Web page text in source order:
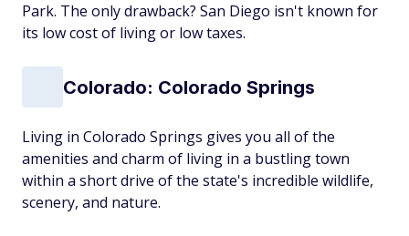
Park. The only drawback? San Diego isn't known for
its low cost of living or low taxes.
Colorado: Colorado Springs
Living in Colorado Springs gives you all of the
amenities and charm of living in a bustling town
within a short drive of the state's incredible wildlife,
scenery, and nature.